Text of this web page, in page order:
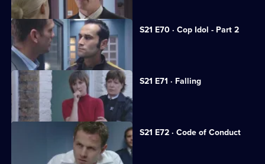
S21 E70 · Cop Idol - Part 2
Rickman confronts the Sun Hill killer.
S21 E71 · Falling
The team hunt for Rickman.
S21 E72 · Code of Conduct
The net closes on Cass's killer.